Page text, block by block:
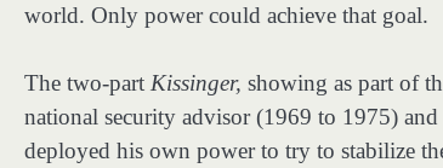
world. Only power could achieve that goal.
The two-part Kissinger, showing as part of
national security advisor (1969 to 1975)
deployed his own power to try to stabilize